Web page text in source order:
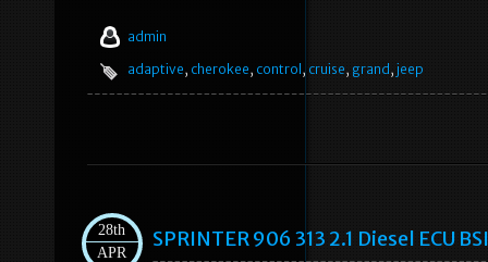
admin
adaptive, cherokee, control , cruise, grand , jeep
28th
APR
SPRINTER 906 313 2.1 Diesel ECU